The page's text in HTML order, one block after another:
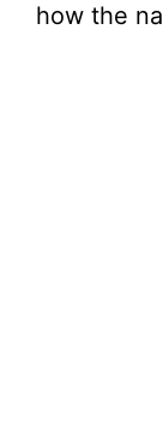
how the